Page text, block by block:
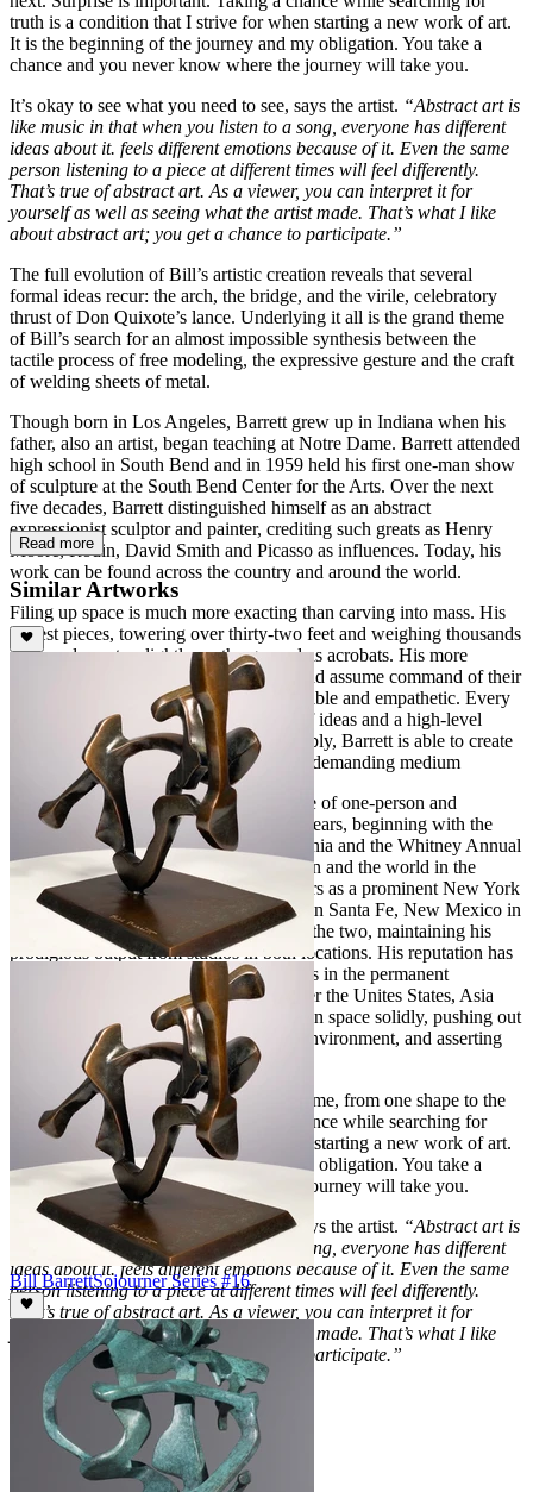
truth is a condition that I strive for when starting a new work of art.
It is the beginning of the journey and my obligation. You take a
chance and you never know where the journey will take you.
It’s okay to see what you need to see, says the artist. “Abstract art is
like music in that when you listen to a song, everyone has different
ideas about it. feels different emotions because of it. Even the same
person listening to a piece at different times will feel differently.
That’s true of abstract art. As a viewer, you can interpret it for
yourself as well as seeing what the artist made. That’s what I like
about abstract art; you get a chance to participate.”
The full evolution of Bill’s artistic creation reveals that several
formal ideas recur: the arch, the bridge, and the virile, celebratory
thrust of Don Quixote’s lance. Underlying it all is the grand theme
of Bill’s search for an almost impossible synthesis between the
tactile process of free modeling, the expressive gesture and the craft
of welding sheets of metal.
Though born in Los Angeles, Barrett grew up in Indiana when his
father, also an artist, began teaching at Notre Dame. Barrett attended
high school in South Bend and in 1959 held his first one-man show
of sculpture at the South Bend Center for the Arts. Over the next
five decades, Barrett distinguished himself as an abstract
expressionist sculptor and painter, crediting such greats as Henry
Moore, Rodin, David Smith and Picasso as influences. Today, his
work can be found across the country and around the world.
Filing up space is much more exacting than carving into mass. His
largest pieces, towering over thirty-two feet and weighing thousands
of pounds, rest as lightly on the ground as acrobats. His more
intimately scaled pieces move indoors and assume command of their
surroundings while remaining approachable and empathetic. Every
sculpture invites the mind in for a tour of ideas and a high-level
discussion of truth and beauty. Remarkably, Barrett is able to create
the most calligraphic, balletic forms in a demanding medium
Barrett has kept up a staggering schedule of one-person and
invitational group shows for over forty years, beginning with the
San Francisco Museum of Art in California and the Whitney Annual
in New York, and crisscrossing the nation and the world in the
decades since. After more than forty years as a prominent New York
artist, he established a second residence in Santa Fe, New Mexico in
1988. He now divides his time between the two, maintaining his
prodigious output from studios in both locations. His reputation has
expanded also, and today his work hangs in the permanent
collections and fine arts museums all over the Unites States, Asia
and Europe. Bill Barrett occupies his own space solidly, pushing out
the parameters of his life, sculpting his environment, and asserting
his presence as an international artist.
Creative change is always important for me, from one shape to the
next. Surprise is important. Taking a chance while searching for
truth is a condition that I strive for when starting a new work of art.
It is the beginning of the journey and my obligation. You take a
chance and you never know where the journey will take you.
It’s okay to see what you need to see, says the artist. “Abstract art is
like music in that when you listen to a song, everyone has different
ideas about it. feels different emotions because of it. Even the same
person listening to a piece at different times will feel differently.
That’s true of abstract art. As a viewer, you can interpret it for
yourself as well as seeing what the artist made. That’s what I like
about abstract art; you get a chance to participate.”
Read more
Similar Artworks
Bill BarrettSojourner Series #16